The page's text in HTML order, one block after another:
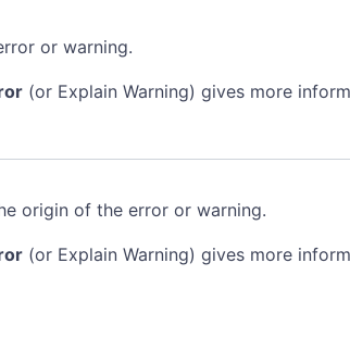
or warning.
(or Explain Warning) gives more
origin of the error or warning.
(or Explain Warning) gives more